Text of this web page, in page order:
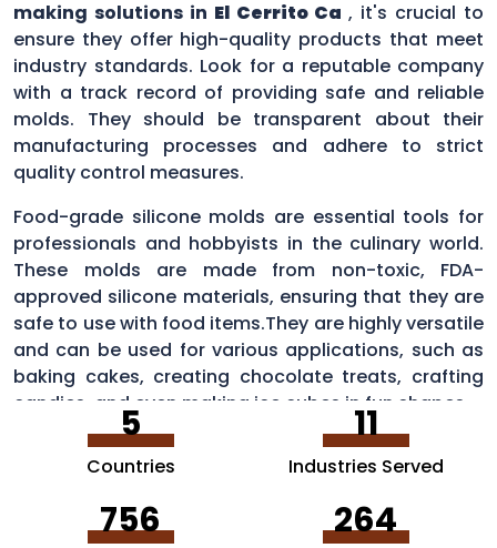
making solutions in El Cerrito Ca , it's crucial to
ensure they offer high-quality products that meet
industry standards. Look for a reputable company
with a track record of providing safe and reliable
molds. They should be transparent about their
manufacturing processes and adhere to strict
quality control measures.
Food-grade silicone molds are essential tools for
professionals and hobbyists in the culinary world.
These molds are made from non-toxic, FDA-
approved silicone materials, ensuring that they are
safe to use with food items.They are highly versatile
and can be used for various applications, such as
baking cakes, creating chocolate treats, crafting
candies, and even making ice cubes in fun shapes.
5
Countries
11
Industries Served
756 264